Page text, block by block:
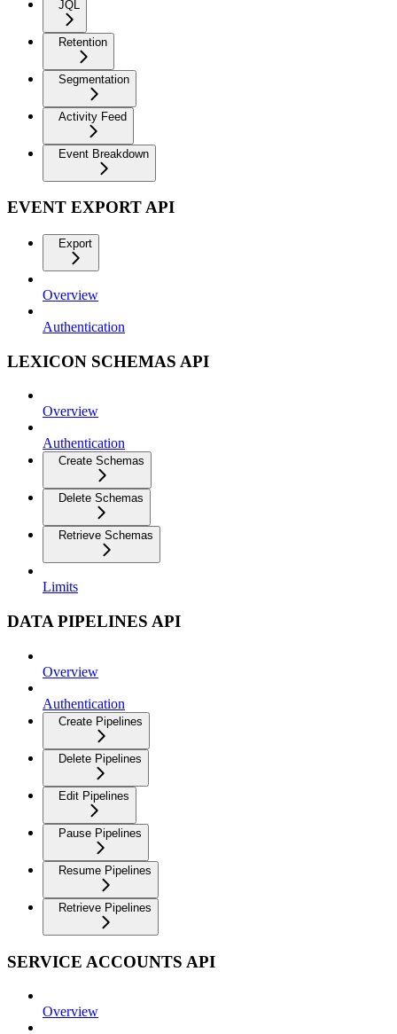
JQL
Retention
Segmentation
Activity Feed
Event Breakdown
EVENT EXPORT API
Export
Overview
Authentication
LEXICON SCHEMAS API
Overview
Authentication
Create Schemas
Delete Schemas
Retrieve Schemas
Limits
DATA PIPELINES API
Overview
Authentication
Create Pipelines
Delete Pipelines
Edit Pipelines
Pause Pipelines
Resume Pipelines
Retrieve Pipelines
SERVICE ACCOUNTS API
Overview